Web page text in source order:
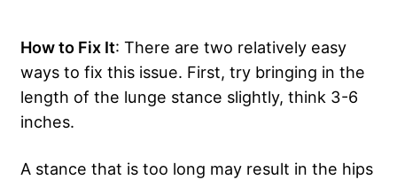
How to Fix It: There are two relatively easy
ways to fix this issue. First, try bringing in the
length of the lunge stance slightly, think 3-6
inches.
A stance that is too long may result in the hips